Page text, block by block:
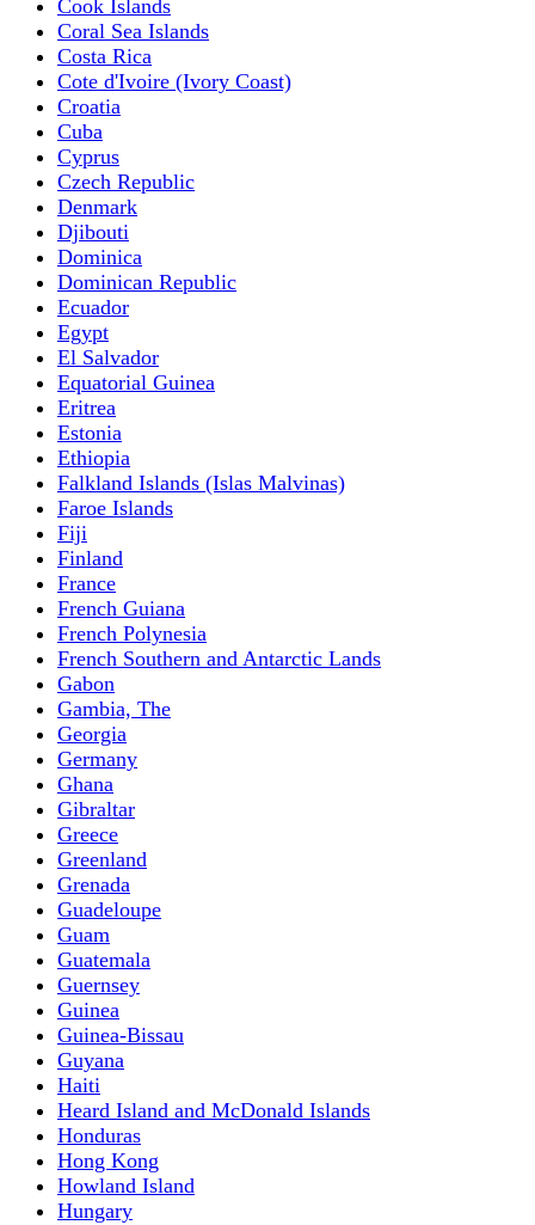
Cook Islands
Coral Sea Islands
Costa Rica
Cote d'Ivoire (Ivory Coast)
Croatia
Cuba
Cyprus
Czech Republic
Denmark
Djibouti
Dominica
Dominican Republic
Ecuador
Egypt
El Salvador
Equatorial Guinea
Eritrea
Estonia
Ethiopia
Falkland Islands (Islas Malvinas)
Faroe Islands
Fiji
Finland
France
French Guiana
French Polynesia
French Southern and Antarctic Lands
Gabon
Gambia, The
Georgia
Germany
Ghana
Gibraltar
Greece
Greenland
Grenada
Guadeloupe
Guam
Guatemala
Guernsey
Guinea
Guinea-Bissau
Guyana
Haiti
Heard Island and McDonald Islands
Honduras
Hong Kong
Howland Island
Hungary